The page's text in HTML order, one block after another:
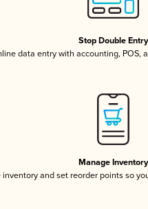
Stop Double Entry
data entry with accounting, POS,
Manage Inventory
inventory and set reorder points so